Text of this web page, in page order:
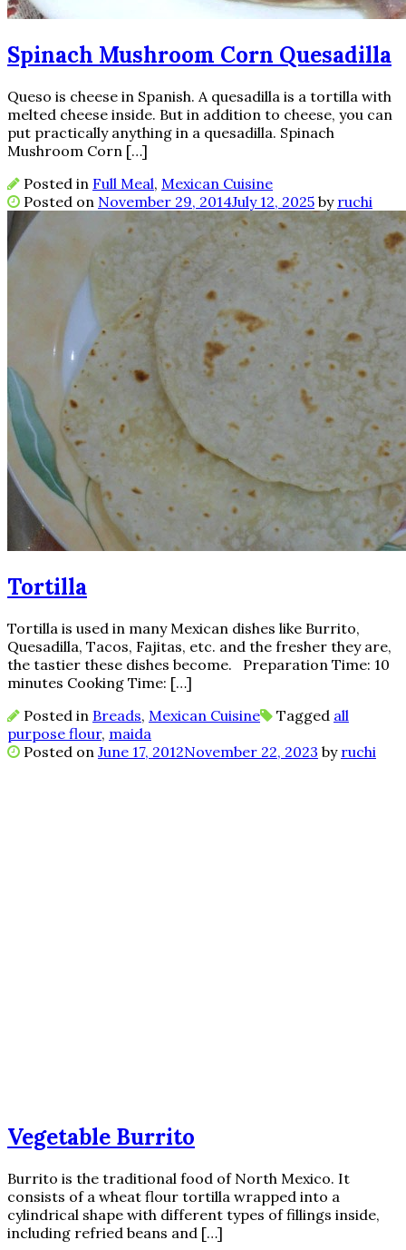
Spinach Mushroom Corn Quesadilla
Queso is cheese in Spanish. A quesadilla is a tortilla with
melted cheese inside. But in addition to cheese, you can
put practically anything in a quesadilla. Spinach
Mushroom Corn […]
Posted in Full Meal, Mexican Cuisine
Posted on November 29, 2014July 12, 2025 by ruchi
Tortilla
Tortilla is used in many Mexican dishes like Burrito,
Quesadilla, Tacos, Fajitas, etc. and the fresher they are,
the tastier these dishes become. Preparation Time: 10
minutes Cooking Time: […]
Posted in Breads, Mexican Cuisine Tagged all
purpose flour, maida
Posted on June 17, 2012November 22, 2023 by ruchi
Vegetable Burrito
Burrito is the traditional food of North Mexico. It
consists of a wheat flour tortilla wrapped into a
cylindrical shape with different types of fillings inside,
including refried beans and […]